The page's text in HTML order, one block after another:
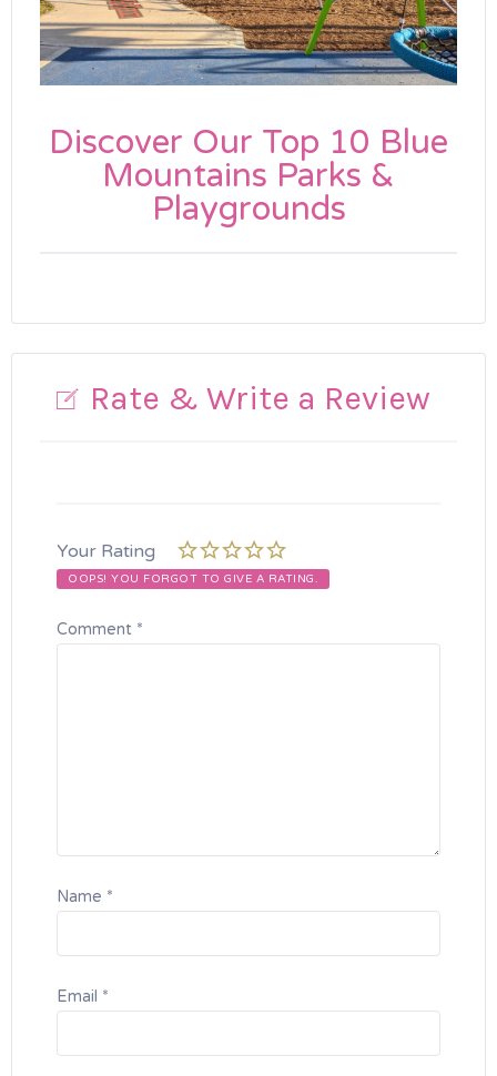
Discover Our Top 10 Blue
Mountains Parks &
Playgrounds
Rate & Write a Review
Your Rating
OOPS! YOU FORGOT TO GIVE A RATING.
Comment *
Name *
Email *